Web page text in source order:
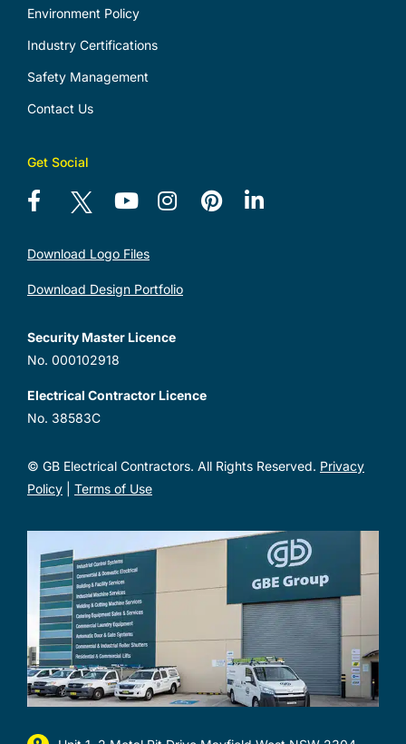
Environment Policy
Industry Certifications
Safety Management
Contact Us
Get Social
Download Logo Files
Download Design Portfolio
Security Master Licence
No. 000102918
Electrical Contractor Licence
No. 38583C
© GB Electrical Contractors. All Rights Reserved. Privacy
Policy| Terms of Use